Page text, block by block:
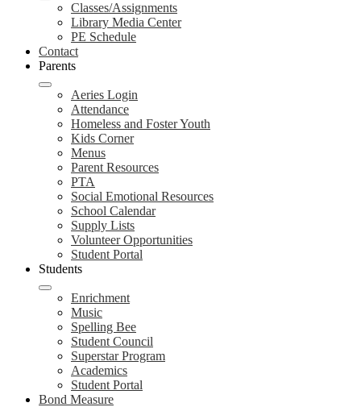
Classes/Assignments
Library Media Center
PE Schedule
Contact
Parents
Aeries Login
Attendance
Homeless and Foster Youth
Kids Corner
Menus
Parent Resources
PTA
Social Emotional Resources
School Calendar
Supply Lists
Volunteer Opportunities
Student Portal
Students
Enrichment
Music
Spelling Bee
Student Council
Superstar Program
Academics
Student Portal
Bond Measure